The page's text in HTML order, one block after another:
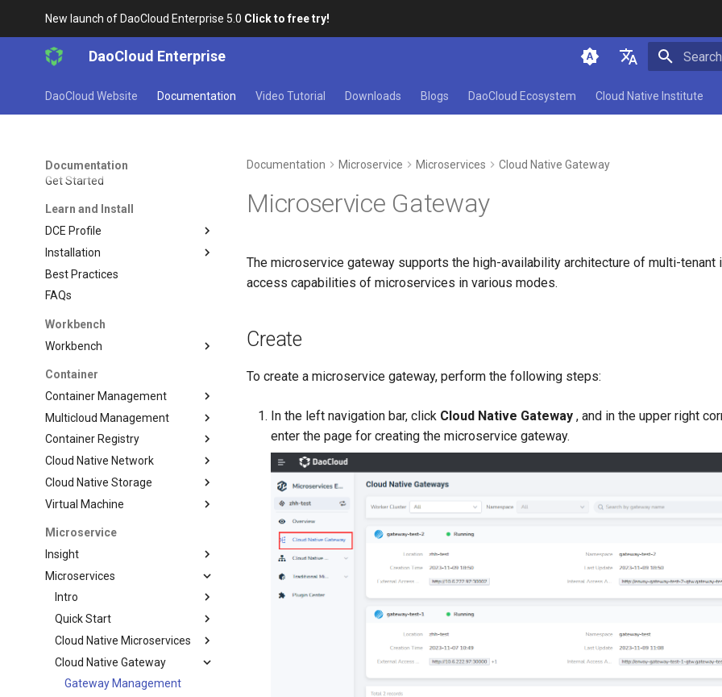
New launch of DaoCloud Enterprise 5.0 Click to free try!
DaoCloud Enterprise
简体中文
DaoCloud Website Documentation Video Tutorial Downloads Blogs DaoCloud Ecosystem Cloud Native Institute
Documentation
Get Started
Learn and Install
DCE Profile
Installation
Best Practices
FAQs
Workbench
Workbench
Container
Container Management
Multicloud Management
Container Registry
Cloud Native Network
Cloud Native Storage
Virtual Machine
Microservice
Insight
Microservices
Intro
Quick Start
Cloud Native Microservices
Cloud Native Gateway
Gateway Management
Documentation Microservice Microservices Cloud Native Gateway
Microservice Gateway
The microservice gateway supports the high-availability architecture of multi-
access capabilities of microservices in various modes.
Create
To create a microservice gateway, perform the following steps:
In the left navigation bar, click Cloud Native Gateway , and in the upper right
enter the page for creating the microservice gateway.